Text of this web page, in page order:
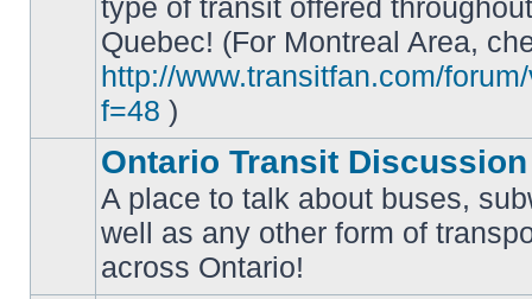
No
unread
posts
type of transit offered
Quebec! (For Montreal Area,
http://www.transitfan.com/
f=48 )
No
posts
Ontario Transit Discussion
A place to talk about buses,
well as any other form of
across Ontario!